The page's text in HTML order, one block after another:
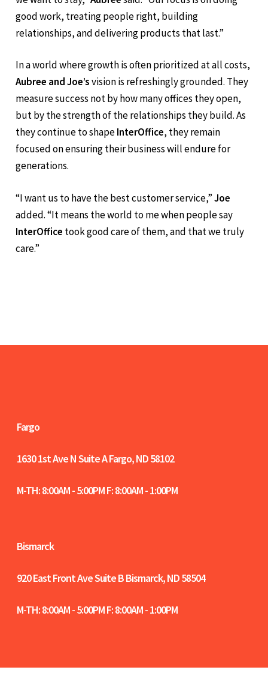
“We’re a small, family-owned business, and that’s how
we want to stay,”Aubreesaid. “Our focus is on doing
good work, treating people right, building
relationships, and delivering products that last.”
In a world where growth is often prioritized at all costs,
vision is refreshingly grounded. They
measure success not by how many offices they open,
but by the strength of the relationships they build. As
they continue to shape
focused on ensuring their business will endure for
generations.
“I want us to have the best customer service,”Joe
added. “It means the world to me when people say
InterOffice
Fargo
1630 1st Ave N Suite AFargo, ND 58102
M-TH: 8:00AM - 5:00PM F: 8:00AM - 1:00PM